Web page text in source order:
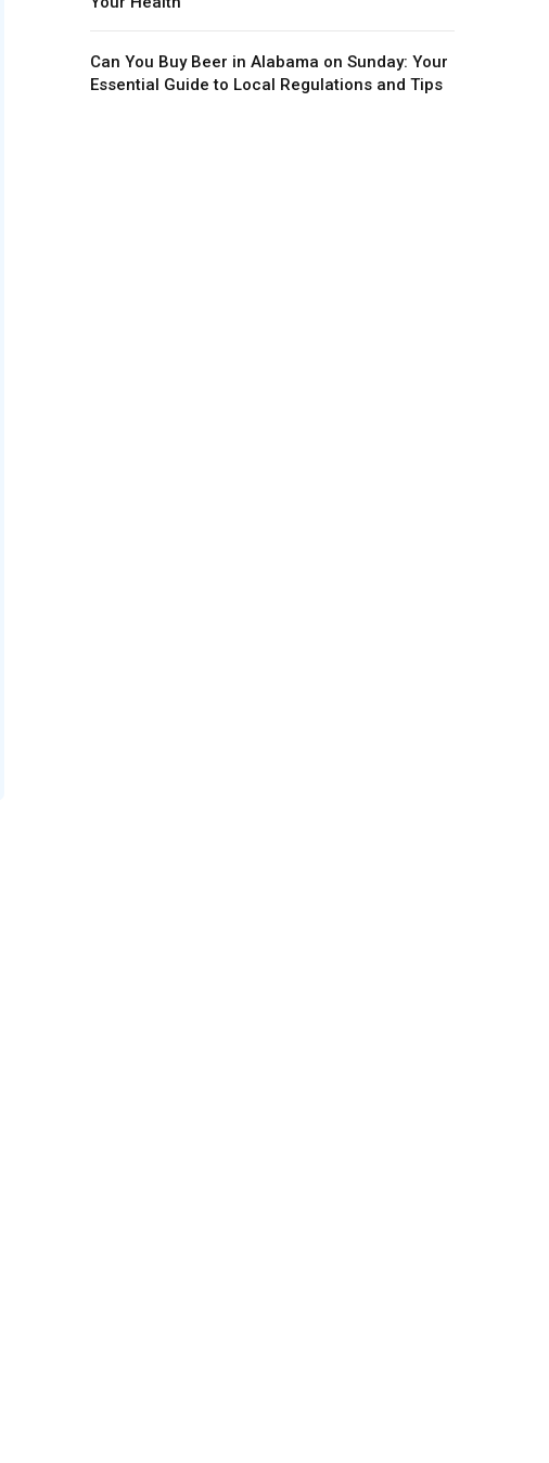
Can You Buy Beer in Alabama on Sunday: Your
Essential Guide to Local Regulations and Tips